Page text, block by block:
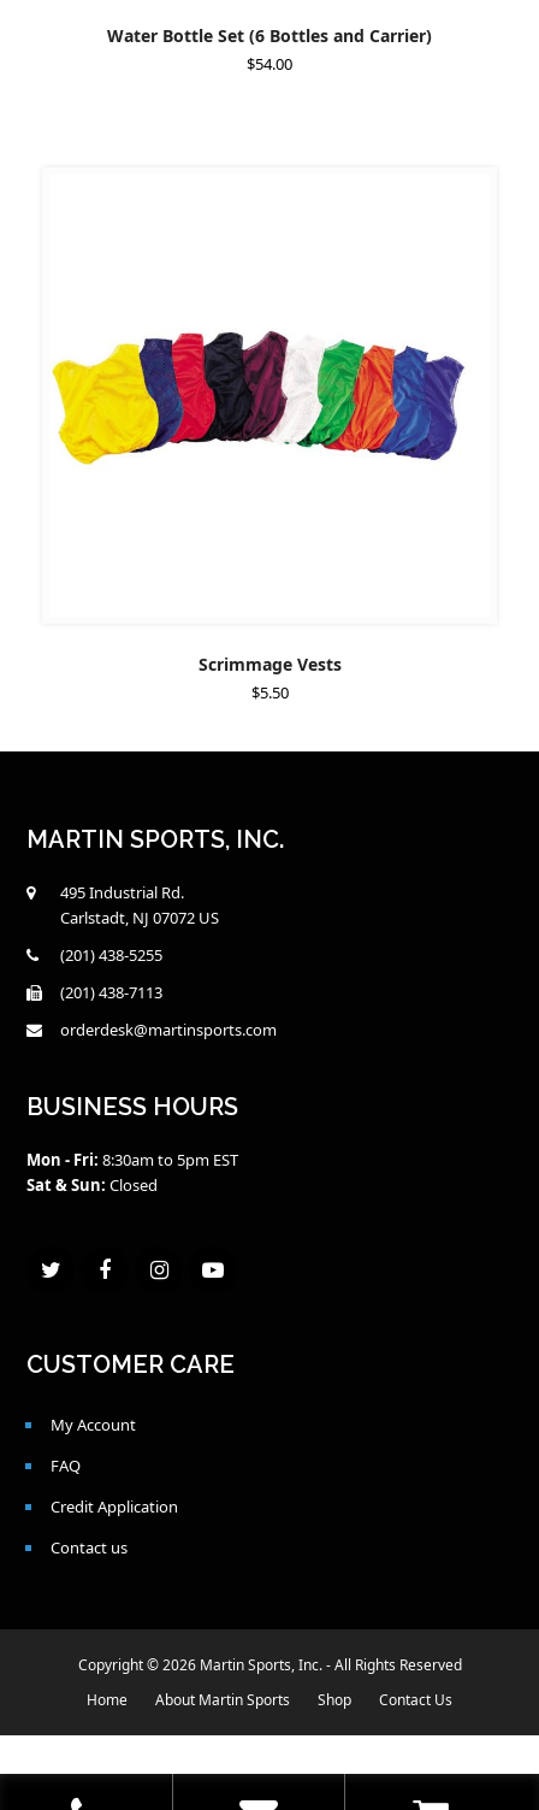
Water Bottle Set (6 Bottles and Carrier)
$54.00
Scrimmage Vests
$5.50
MARTIN SPORTS, INC.
495 Industrial Rd.
Carlstadt, NJ 07072 US
(201) 438-5255
(201) 438-7113
orderdesk@martinsports.com
BUSINESS HOURS
Mon - Fri: 8:30am to 5pm EST
Sat & Sun: Closed
TwitterFacebookInstagramYoutube
CUSTOMER CARE
My Account
FAQ
Credit Application
Contact us
Copyright © 2026 Martin Sports, Inc. - All Rights Reserved
Home
About Martin Sports Shop Contact Us